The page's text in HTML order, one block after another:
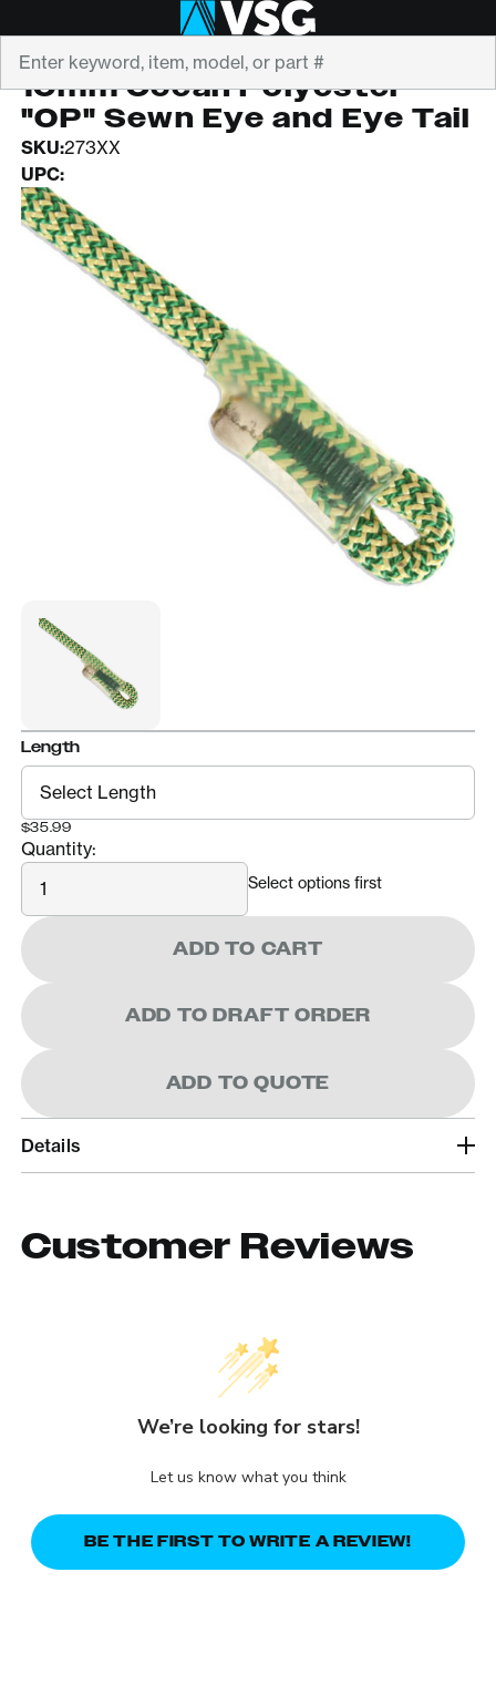
NEW ENGLAND
10mm Ocean Polyester
"OP" Sewn Eye and Eye Tail
SKU:273XX
UPC:
Length
$35.99
Quantity:
Quantity
Select options first
ADD TO CART
ADD TO DRAFT ORDER
ADD TO QUOTE
Details
Customer Reviews
We’re looking for stars!
Let us know what you think
BE THE FIRST TO WRITE A REVIEW!